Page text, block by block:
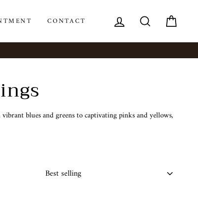
CONTACT LOG IN SEARCH
blues and greens to captivating pinks and yellows,